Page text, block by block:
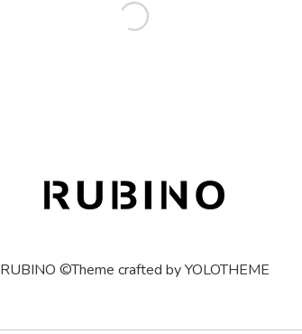
RUBINO ©Theme crafted by YOLOTHEME